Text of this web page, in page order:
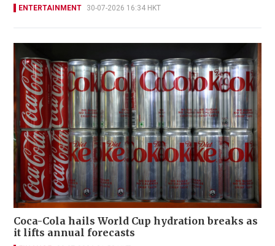
ENTERTAINMENT 30-07-2026 16:34 HKT
Coca-Cola hails World Cup hydration breaks as
it lifts annual forecasts